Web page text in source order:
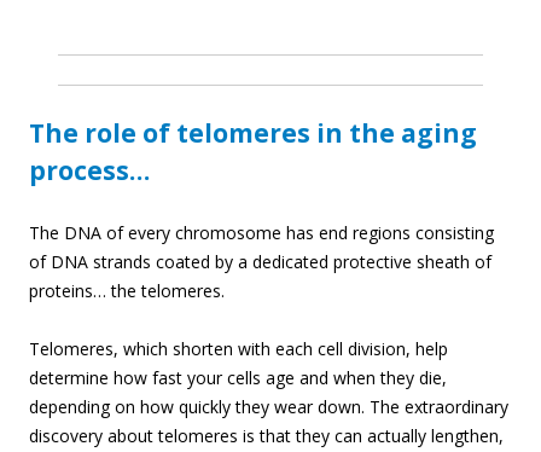
The role of telomeres in the aging
process…
The DNA of every chromosome has end regions consisting
of DNA strands coated by a dedicated protective sheath of
proteins… the telomeres.
Telomeres, which shorten with each cell division, help
determine how fast your cells age and when they die,
depending on how quickly they wear down. The extraordinary
discovery about telomeres is that they can actually lengthen,